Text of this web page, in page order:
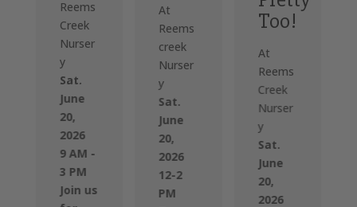
Reems
Creek
Nurser
y
Sat.
June
20,
2026
9 AM -
3 PM
Join us
At
Reems
creek
Nurser
y
Sat.
June
20,
2026
12-2
PM
Too!
At
Reems
Creek
Nurser
y
Sat.
June
20,
2026